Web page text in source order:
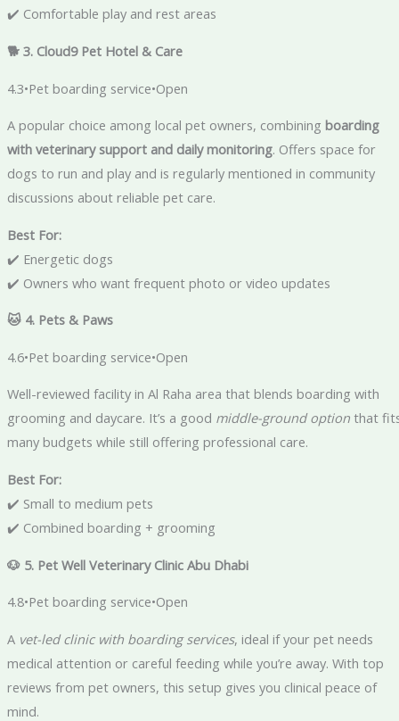
✔️ Comfortable play and rest areas
🐕 3. Cloud9 Pet Hotel & Care
4.3•Pet boarding service•Open
A popular choice among local pet owners, combining boarding
with veterinary support and daily monitoring. Offers space for
dogs to run and play and is regularly mentioned in community
discussions about reliable pet care.
Best For:
✔️ Energetic dogs
✔️ Owners who want frequent photo or video updates
🐱 4. Pets & Paws
4.6•Pet boarding service•Open
Well-reviewed facility in Al Raha area that blends boarding with
grooming and daycare. It’s a good middle-ground optionthat
many budgets while still offering professional care.
Best For:
✔️ Small to medium pets
✔️ Combined boarding + grooming
🐶 5. Pet Well Veterinary Clinic Abu Dhabi
4.8•Pet boarding service•Open
A vet-led clinic with boarding services, ideal if your pet needs
medical attention or careful feeding while you’re away. With top
reviews from pet owners, this setup gives you clinical peace of
mind.